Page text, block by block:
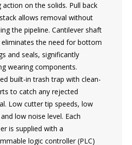
action on the solids. Pull back
allows removal without
the pipeline. Cantilever shaft
eliminates the need for bottom
and seals, significantly
wearing components.
built-in trash trap with clean-
to catch any rejected
Low cutter tip speeds, low
low noise level. Each
is supplied with a
logic controller (PLC)